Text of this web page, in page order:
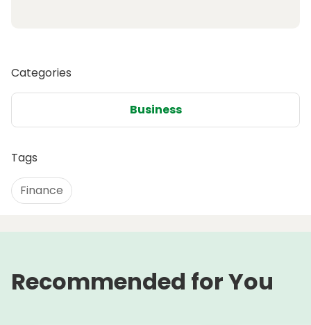
Categories
Business
Tags
Finance
Recommended for You